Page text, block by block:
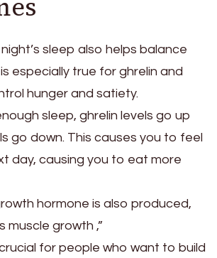
sleep also helps balance
especially true for ghrelin and
hunger and satiety.
sleep, ghrelin levels go up
go down. This causes you to feel
day, causing you to eat more
hormone is also produced,
muscle growth ,”
for people who want to build